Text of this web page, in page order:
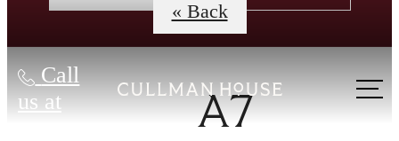
Call
us at
« Back
A7